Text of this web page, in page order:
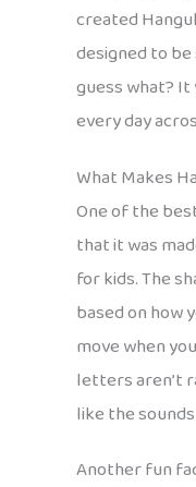
created
designed to
guess what? It
every day
What Makes
One of the
that it was
for kids. The
based on how
move when
letters aren’t
like the
Another fun